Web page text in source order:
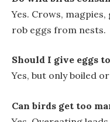
Yes. Crows,
rob eggs from nests.
Should I give eggs
Yes, but only boiled
Can birds get too